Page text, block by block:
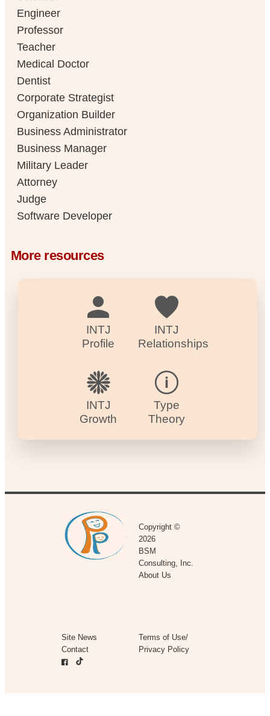
Engineer
Professor
Teacher
Medical Doctor
Dentist
Corporate Strategist
Organization Builder
Business Administrator
Business Manager
Military Leader
Attorney
Judge
Software Developer
More resources
INTJ
Profile
INTJ
Relationships
INTJ
Growth
Type
Theory
Copyright ©
2026
BSM
Consulting, Inc.
About Us
Site News
Contact
Terms of Use/
Privacy Policy